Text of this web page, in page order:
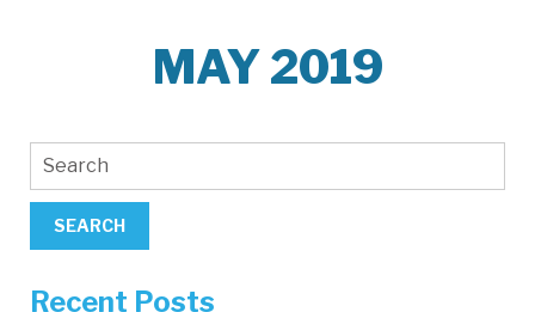
MAY 2019
Recent Posts